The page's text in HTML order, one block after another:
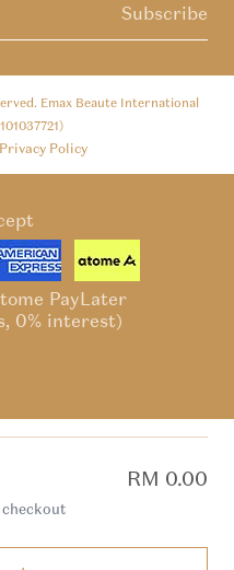
Subscribe
Emax Beaute International
Privacy Policy
PayLater
0% interest)
RM 0.00